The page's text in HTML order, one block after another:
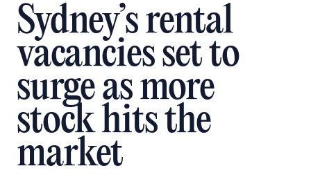
Sydney’s rental
vacancies set to
surge as more
stock hits the
market